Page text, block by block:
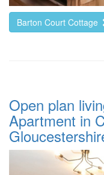
Barton Court Cottage
Open plan
Apartment in